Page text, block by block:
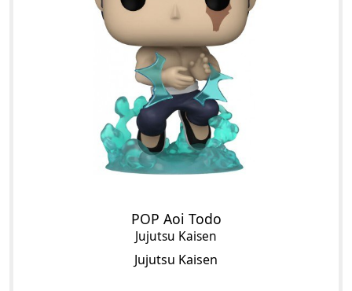
POP Aoi Todo
Jujutsu Kaisen
Jujutsu Kaisen